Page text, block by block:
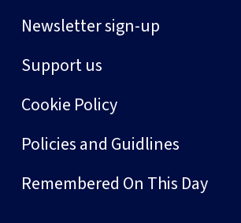
Newsletter sign-up
Support us
Cookie Policy
Policies and Guidlines
Remembered On This Day